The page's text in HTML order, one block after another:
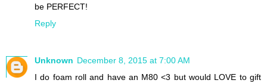
be PERFECT!
Reply
Unknown December 8, 2015 at 7:00 AM
I do foam roll and have an M80 <3 but would LOVE to gift